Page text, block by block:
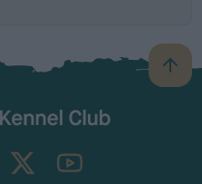
B
a
TheKennelClubUK on YouTube